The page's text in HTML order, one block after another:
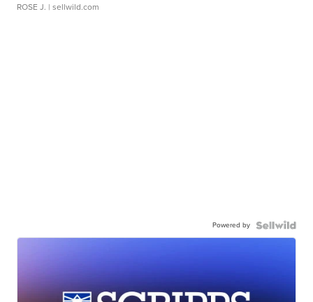
ROSE J. | sellwild.com
Powered by